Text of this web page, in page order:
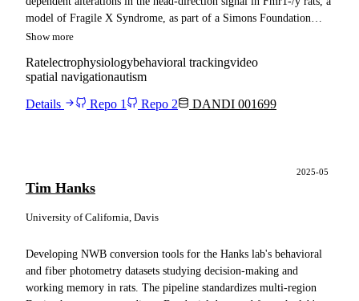
model of Fragile X Syndrome, as part of a Simons Foundation
SFARI ARC project. The conversion standardized OpenEphys
tracking, sleep-state classification from processed LFP, video, and
histology from juvenile and adult rats. The pipeline conformed the
data to NWB best practices and made it fully Spyglass compatible,
for the Autism Rat Models Consortium and broader neuroscience
community.
Show more
Ratelectrophysiologybehavioral trackingvideo
spatial navigationautism
Details
Repo 1 Repo 2 DANDI 001699
Tim Hanks
University of California, Davis
2025-05
Developing NWB conversion tools for the Hanks lab's behavioral
and fiber photometry datasets studying decision-making and
working memory in rats. The pipeline standardizes multi-region